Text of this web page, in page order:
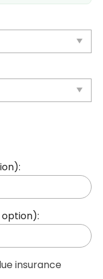
insurance